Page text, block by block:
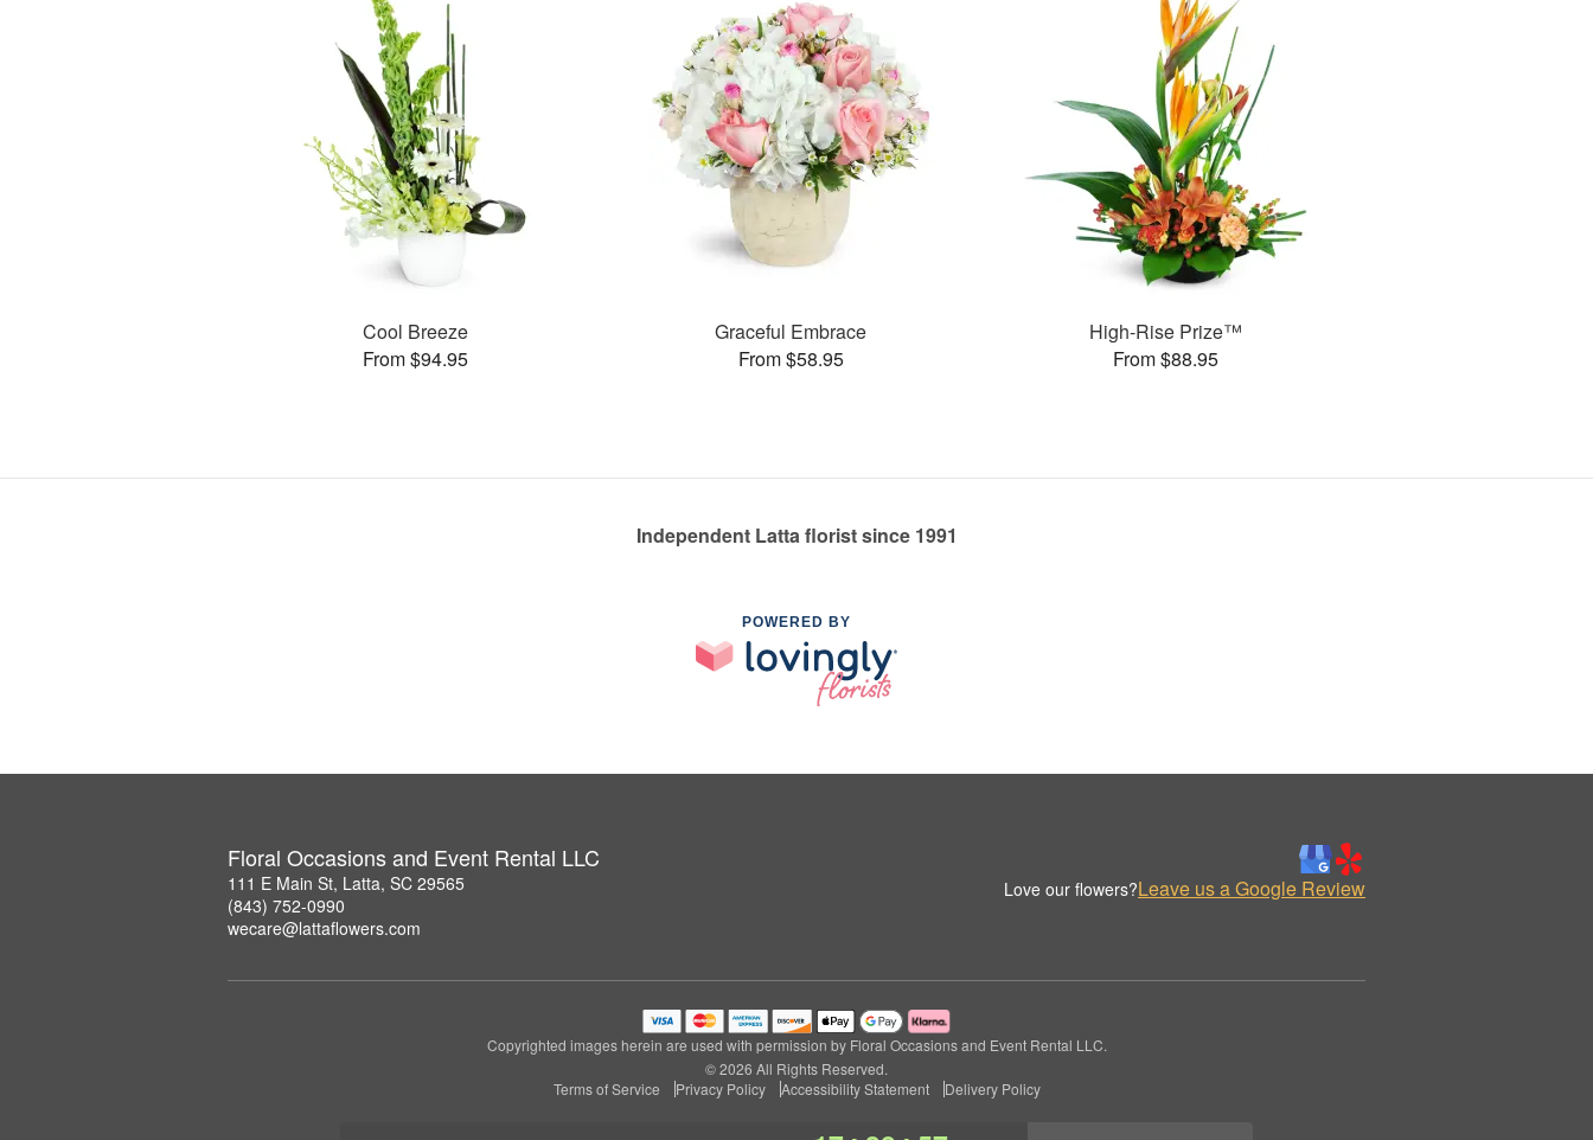
Cool Breeze
From $94.95
Graceful Embrace
From $58.95
High-Rise Prize™
From $88.95
Independent Latta florist since 1991
POWERED BY
Floral Occasions and Event Rental LLC
111 E Main St, Latta, SC 29565
(843) 752-0990
wecare@lattaflowers.com
Love our flowers?Leave us a Google Review
Copyrighted images herein are used with permission by Floral Occasions and Event Rental LLC.
© 2026 All Rights Reserved.
Terms of Service
Privacy Policy Accessibility Statement Delivery Policy